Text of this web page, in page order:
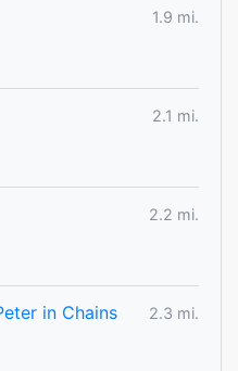
1.9 mi.
2.1 mi.
2.2 mi.
in Chains
2.3 mi.